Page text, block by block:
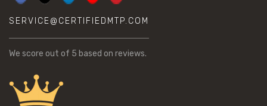
SERVICE@CERTIFIEDMTP.COM
We score out of 5 based on reviews.